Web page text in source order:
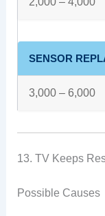
SENSOR
3,000 – 6,000
13. TV Keeps
Possible Causes